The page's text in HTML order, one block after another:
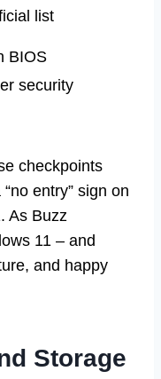
list
BIOS
security
checkpoints
entry” sign on
As Buzz
11 – and
and happy
Storage